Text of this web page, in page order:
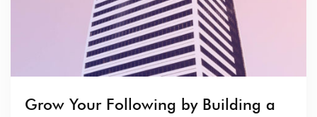
Grow Your Following by Building a